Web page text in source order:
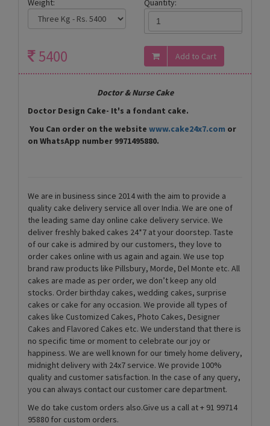
Weight: Quantity:
5400
Doctor & Nurse Cake
Doctor Design Cake- It's a fondant cake.
You Can order on the website www.cake24x7.com or
on WhatsApp number 9971495880.
We are in business since 2014 with the aim to provide a
quality cake delivery service all over India. We are one of
the leading same day online cake delivery service. We
deliver freshly baked cakes 24*7 at your doorstep. Taste
of our cake is admired by our customers, they love to
order cakes online with us again and again. We use top
brand raw products like Pillsbury, Morde, Del Monte etc. All
cakes are made as per order, we don’t keep any old
stocks. Order birthday cakes, wedding cakes, surprise
cakes or cake for any occasion. We provide all types of
cakes like Customized Cakes, Photo Cakes, Designer
Cakes and Flavored Cakes etc. We understand that there is
no specific time or moment to celebrate our joy or
happiness. We are well known for our timely home delivery,
midnight delivery with 24x7 service. We provide 100%
quality and customer satisfaction. In the case of any query,
you can always contact our customer care department.
We do take custom orders also.Give us a call at + 91 99714
95880 for custom orders.